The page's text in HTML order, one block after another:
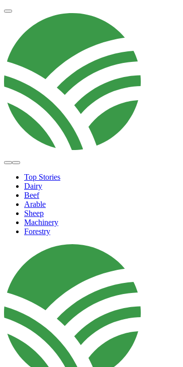
Top Stories
Dairy
Beef
Arable
Sheep
Machinery
Forestry